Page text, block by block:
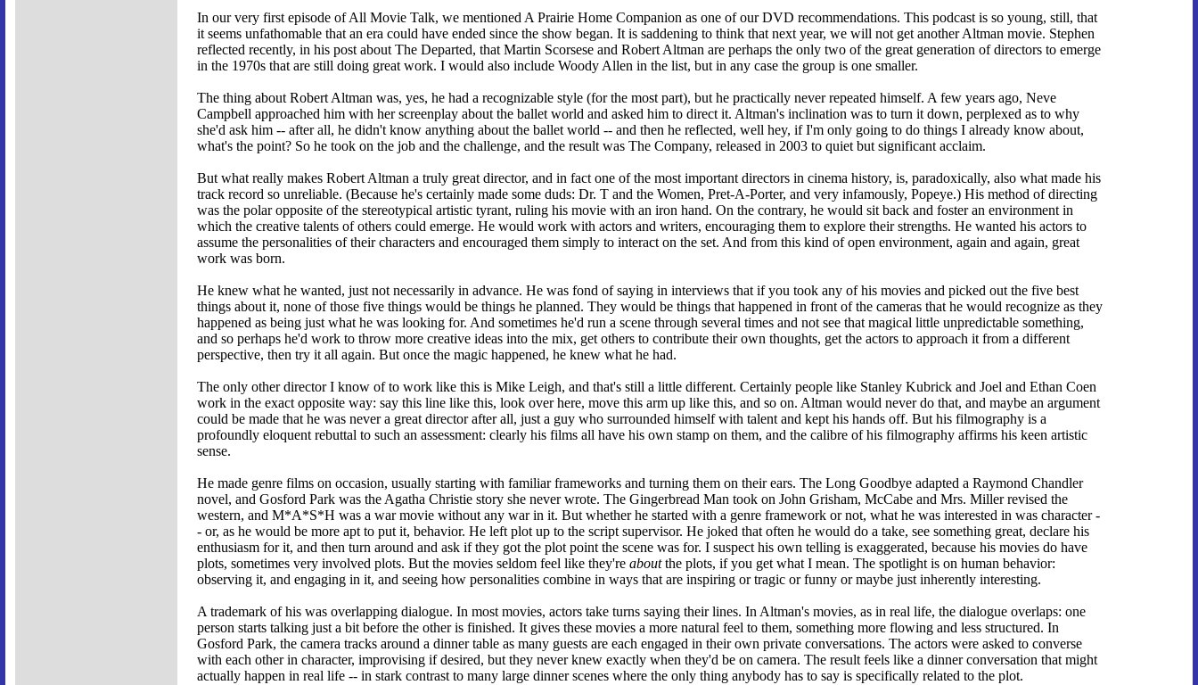
In our very first episode of All Movie Talk, we mentioned A Prairie Home Companion as one of our DVD recommendations. This podcast is so young, still, that
it seems unfathomable that an era could have ended since the show began. It is saddening to think that next year, we will not get another Altman movie. Stephen
reflected recently, in his post about The Departed, that Martin Scorsese and Robert Altman are perhaps the only two of the great generation of directors to emerge
in the 1970s that are still doing great work. I would also include Woody Allen in the list, but in any case the group is one smaller.
The thing about Robert Altman was, yes, he had a recognizable style (for the most part), but he practically never repeated himself. A few years ago, Neve
Campbell approached him with her screenplay about the ballet world and asked him to direct it. Altman's inclination was to turn it down, perplexed as to why
she'd ask him -- after all, he didn't know anything about the ballet world -- and then he reflected, well hey, if I'm only going to do things I already know about,
what's the point? So he took on the job and the challenge, and the result was The Company, released in 2003 to quiet but significant acclaim.
But what really makes Robert Altman a truly great director, and in fact one of the most important directors in cinema history, is, paradoxically, also what made his
track record so unreliable. (Because he's certainly made some duds: Dr. T and the Women, Pret-A-Porter, and very infamously, Popeye.) His method of directing
was the polar opposite of the stereotypical artistic tyrant, ruling his movie with an iron hand. On the contrary, he would sit back and foster an environment in
which the creative talents of others could emerge. He would work with actors and writers, encouraging them to explore their strengths. He wanted his actors to
assume the personalities of their characters and encouraged them simply to interact on the set. And from this kind of open environment, again and again, great
work was born.
He knew what he wanted, just not necessarily in advance. He was fond of saying in interviews that if you took any of his movies and picked out the five best
things about it, none of those five things would be things he planned. They would be things that happened in front of the cameras that he would recognize as they
happened as being just what he was looking for. And sometimes he'd run a scene through several times and not see that magical little unpredictable something,
and so perhaps he'd work to throw more creative ideas into the mix, get others to contribute their own thoughts, get the actors to approach it from a different
perspective, then try it all again. But once the magic happened, he knew what he had.
The only other director I know of to work like this is Mike Leigh, and that's still a little different. Certainly people like Stanley Kubrick and Joel and Ethan Coen
work in the exact opposite way: say this line like this, look over here, move this arm up like this, and so on. Altman would never do that, and maybe an argument
could be made that he was never a great director after all, just a guy who surrounded himself with talent and kept his hands off. But his filmography is a
profoundly eloquent rebuttal to such an assessment: clearly his films all have his own stamp on them, and the calibre of his filmography affirms his keen artistic
sense.
He made genre films on occasion, usually starting with familiar frameworks and turning them on their ears. The Long Goodbye adapted a Raymond Chandler
novel, and Gosford Park was the Agatha Christie story she never wrote. The Gingerbread Man took on John Grisham, McCabe and Mrs. Miller revised the
western, and M*A*S*H was a war movie without any war in it. But whether he started with a genre framework or not, what he was interested in was character -
- or, as he would be more apt to put it, behavior. He left plot up to the script supervisor. He joked that often he would do a take, see something great, declare his
enthusiasm for it, and then turn around and ask if they got the plot point the scene was for. I suspect his own telling is exaggerated, because his movies do have
plots, sometimes very involved plots. But the movies seldom feel like they're aboutthe plots, if you get what I mean. The spotlight is on human behavior:
observing it, and engaging in it, and seeing how personalities combine in ways that are inspiring or tragic or funny or maybe just inherently interesting.
A trademark of his was overlapping dialogue. In most movies, actors take turns saying their lines. In Altman's movies, as in real life, the dialogue overlaps: one
person starts talking just a bit before the other is finished. It gives these movies a more natural feel to them, something more flowing and less structured. In
Gosford Park, the camera tracks around a dinner table as many guests are each engaged in their own private conversations. The actors were asked to converse
with each other in character, improvising if desired, but they never knew exactly when they'd be on camera. The result feels like a dinner conversation that might
actually happen in real life -- in stark contrast to many large dinner scenes where the only thing anybody has to say is specifically related to the plot.